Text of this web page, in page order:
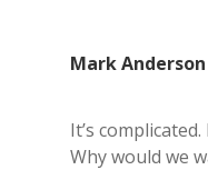
Mark Anderson
It’s
Why would we